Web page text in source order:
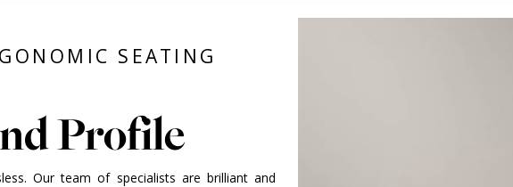
SEATING
Profile
Our team of specialists are brilliant and